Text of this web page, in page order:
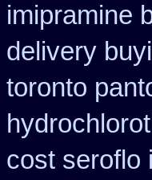
imipramine
delivery
toronto
cost seroflo